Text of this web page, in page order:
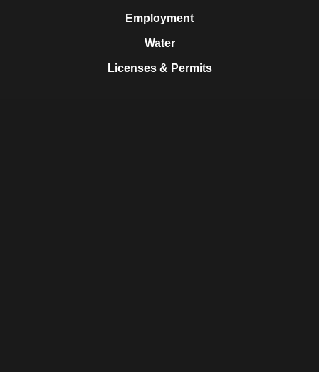
Employment
Water
Licenses & Permits